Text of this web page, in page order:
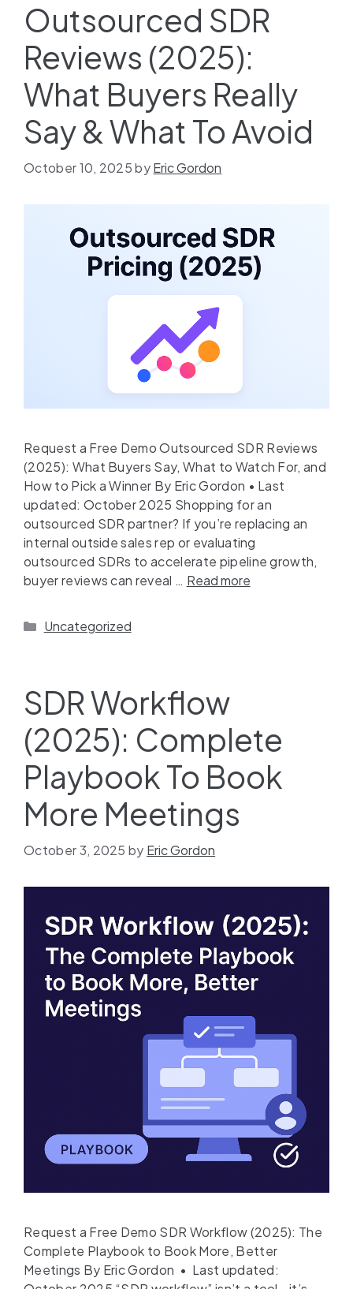
Outsourced SDR
Reviews (2025):
What Buyers Really
Say & What To Avoid
October 10, 2025 byEric Gordon
Request a Free Demo Outsourced SDR Reviews
(2025): What Buyers Say, What to Watch For, and
How to Pick a Winner By Eric Gordon • Last
updated: October 2025 Shopping for an
outsourced SDR partner? If you’re replacing an
internal outside sales rep or evaluating
outsourced SDRs to accelerate pipeline growth,
buyer reviews can reveal … Read more
Uncategorized
SDR Workflow
(2025): Complete
Playbook To Book
More Meetings
October 3, 2025 by Eric Gordon
Request a Free Demo SDR Workflow (2025): The
Complete Playbook to Book More, Better
Meetings By Eric Gordon • Last updated: